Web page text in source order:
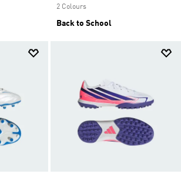
2 Colours
Back to School